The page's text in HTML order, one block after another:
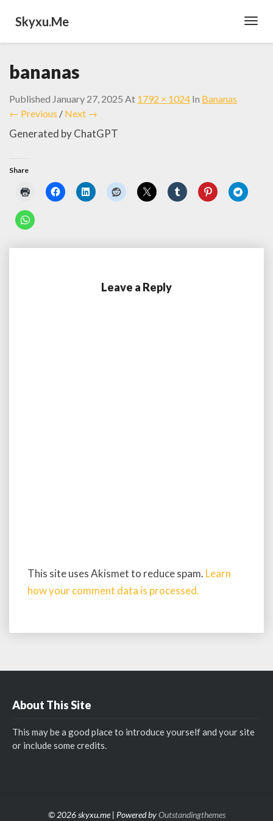
Skyxu.me
bananas
Published January 27, 2025 At 1792 × 1024 In Bananas
← Previous / Next →
Generated by ChatGPT
Share
Leave a Reply
This site uses Akismet to reduce spam. Learn
how your comment data is processed.
About This Site
This may be a good place to introduce yourself and your site
or include some credits.
© 2026 skyxu.me | Powered byOutstandingthemes